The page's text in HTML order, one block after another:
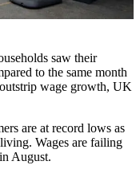
saw their
to the same month
wage growth, UK
are at record lows as
Wages are failing
August.